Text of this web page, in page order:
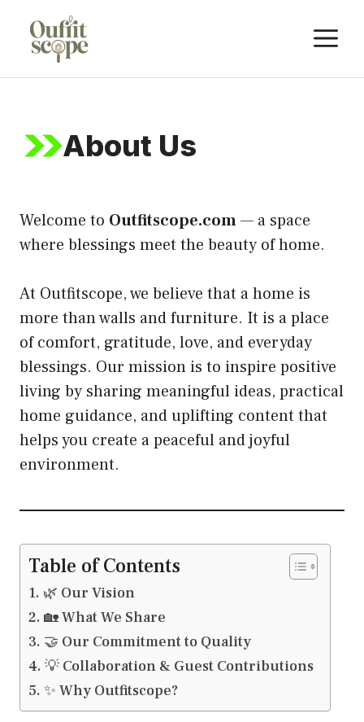
content
About Us
Welcome to Outfitscope.com— a space
where blessings meet the beauty of home.
At Outfitscope, we believe that a home is
more than walls and furniture. It is a place
of comfort, gratitude, love, and everyday
blessings. Our mission is to inspire positive
living by sharing meaningful ideas, practical
home guidance, and uplifting content that
helps you create a peaceful and joyful
environment.
Table of Contents
🌿 Our Vision
🏡 What We Share
🤝 Our Commitment to Quality
💡 Collaboration & Guest Contributions
✨ Why Outfitscope?